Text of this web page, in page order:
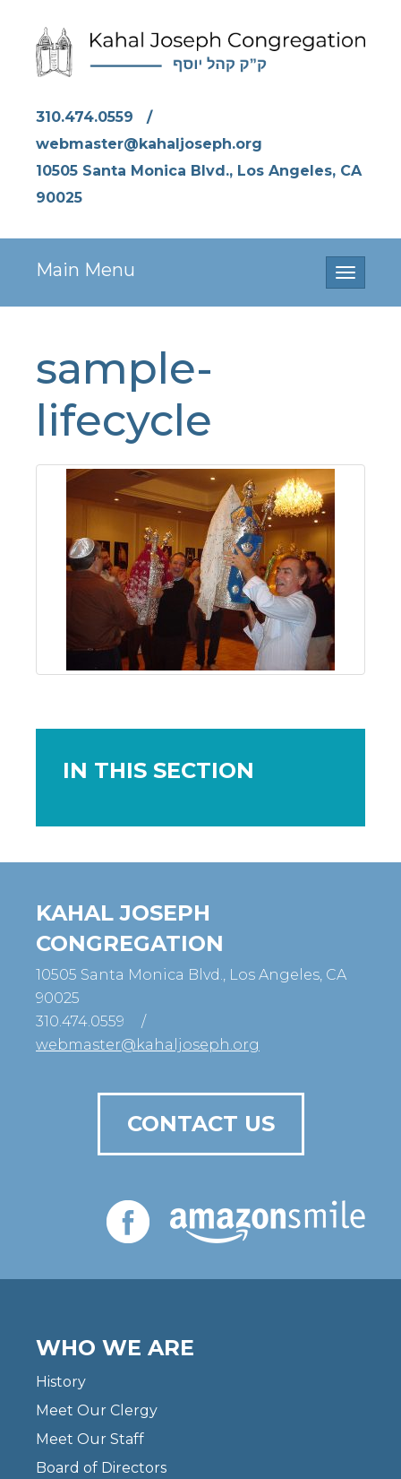
310.474.0559
/
webmaster@kahaljoseph.org
10505 Santa Monica Blvd., Los Angeles, CA
90025
Toggle
Main Menu
sample-
lifecycle
IN THIS SECTION
KAHAL JOSEPH
CONGREGATION
10505 Santa Monica Blvd., Los Angeles, CA
90025
310.474.0559
/
webmaster@kahaljoseph.org
CONTACT US
WHO WE ARE
History
Meet Our Clergy
Meet Our Staff
Board of Directors